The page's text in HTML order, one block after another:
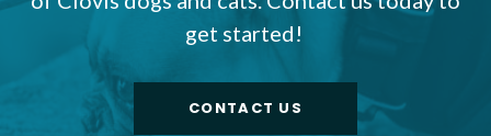
get started!
CONTACT US